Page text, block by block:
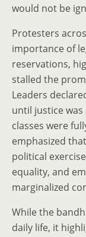
would not be
Protesters
importance of
reservations,
stalled the
Leaders
until justice
classes were
emphasized
political
equality, and
marginalized
While the
daily life, it